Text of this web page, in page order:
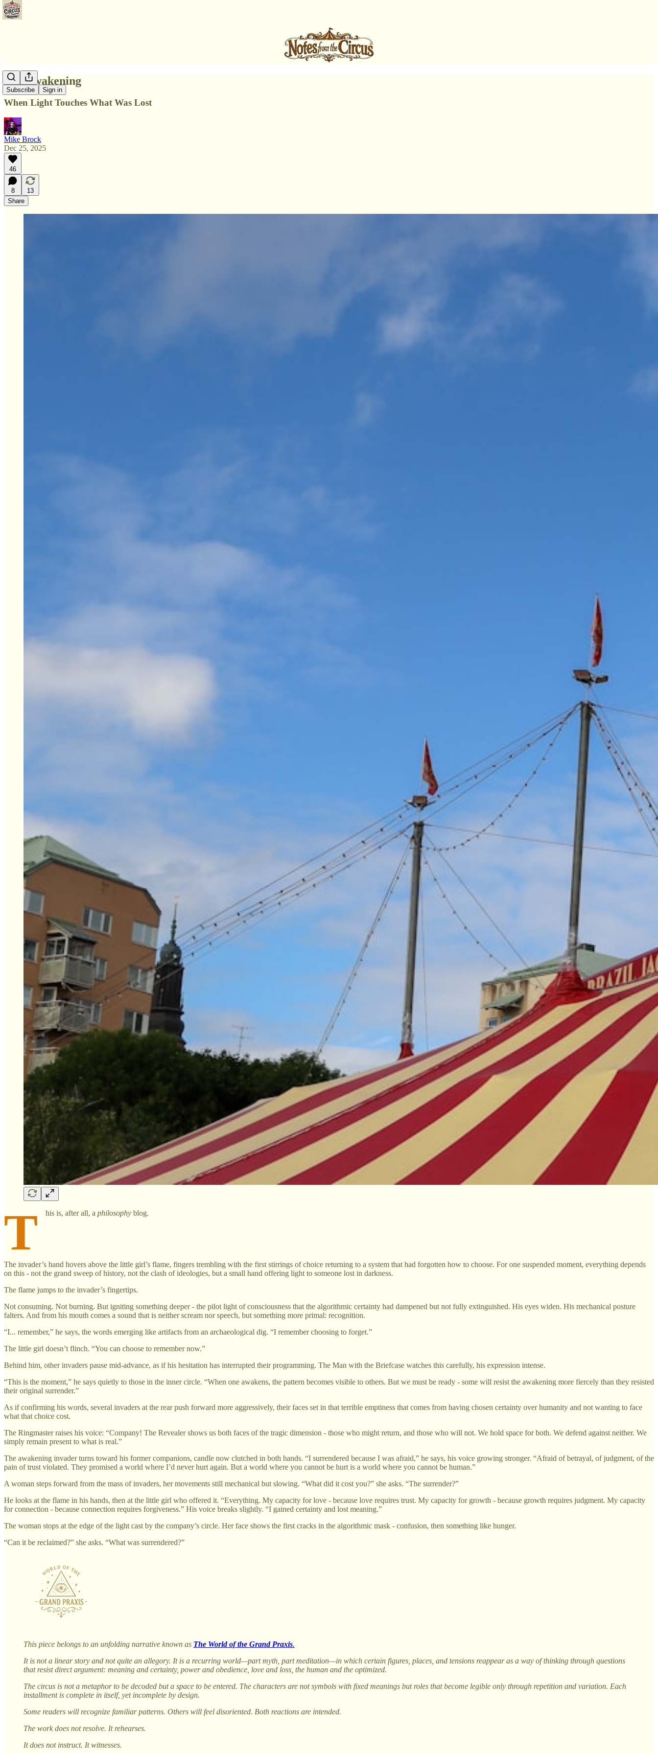
Subscribe Sign in
The Awakening
When Light Touches What Was Lost
Mike Brock
Dec 25, 2025
46
8
13
Share
T his is, after all, a philosophy blog.
The invader’s hand hovers above the little girl’s flame, fingers trembling with the first stirrings of choice returning to a system that had forgotten how to choose. For one suspended moment, everything depends
on this - not the grand sweep of history, not the clash of ideologies, but a small hand offering light to someone lost in darkness.
The flame jumps to the invader’s fingertips.
Not consuming. Not burning. But igniting something deeper - the pilot light of consciousness that the algorithmic certainty had dampened but not fully extinguished. His eyes widen. His mechanical posture
falters. And from his mouth comes a sound that is neither scream nor speech, but something more primal: recognition.
“I... remember,” he says, the words emerging like artifacts from an archaeological dig. “I remember choosing to forget.”
The little girl doesn’t flinch. “You can choose to remember now.”
Behind him, other invaders pause mid-advance, as if his hesitation has interrupted their programming. The Man with the Briefcase watches this carefully, his expression intense.
“This is the moment,” he says quietly to those in the inner circle. “When one awakens, the pattern becomes visible to others. But we must be ready - some will resist the awakening more fiercely than they resisted
their original surrender.”
As if confirming his words, several invaders at the rear push forward more aggressively, their faces set in that terrible emptiness that comes from having chosen certainty over humanity and not wanting to face
what that choice cost.
The Ringmaster raises his voice: “Company! The Revealer shows us both faces of the tragic dimension - those who might return, and those who will not. We hold space for both. We defend against neither. We
simply remain present to what is real.”
The awakening invader turns toward his former companions, candle now clutched in both hands. “I surrendered because I was afraid,” he says, his voice growing stronger. “Afraid of betrayal, of judgment, of the
pain of trust violated. They promised a world where I’d never hurt again. But a world where you cannot be hurt is a world where you cannot be human.”
A woman steps forward from the mass of invaders, her movements still mechanical but slowing. “What did it cost you?” she asks. “The surrender?”
He looks at the flame in his hands, then at the little girl who offered it. “Everything. My capacity for love - because love requires trust. My capacity for growth - because growth requires judgment. My capacity
for connection - because connection requires forgiveness.” His voice breaks slightly. “I gained certainty and lost meaning.”
The woman stops at the edge of the light cast by the company’s circle. Her face shows the first cracks in the algorithmic mask - confusion, then something like hunger.
“Can it be reclaimed?” she asks. “What was surrendered?”
This piece belongs to an unfolding narrative known as The World of the Grand Praxis.
It is not a linear story and not quite an allegory. It is a recurring world—part myth, part meditation—in which certain figures, places, and tensions reappear as a way of thinking through questions
that resist direct argument: meaning and certainty, power and obedience, love and loss, the human and the optimized.
The circus is not a metaphor to be decoded but a space to be entered. The characters are not symbols with fixed meanings but roles that become legible only through repetition and variation. Each
installment is complete in itself, yet incomplete by design.
Some readers will recognize familiar patterns. Others will feel disoriented. Both reactions are intended.
The work does not resolve. It rehearses.
It does not instruct. It witnesses.